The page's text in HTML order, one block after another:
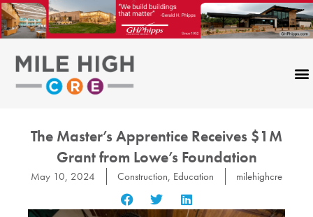
Skip
to
content
The Master’s Apprentice Receives $1M
Grant from Lowe’s Foundation
May 10, 2024 Construction, Education milehighcre